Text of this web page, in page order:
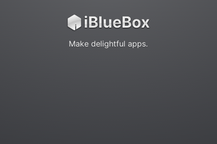
iBlueBox
iBlueBox
Make delightful apps.